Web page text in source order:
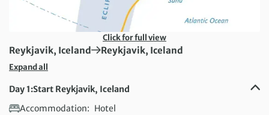
Click for full view
First Destination:
Reykjavik, Iceland Next Destination:
Reykjavik, Iceland
Expand all
Day 1:Start Reykjavik, Iceland
Accommodation: Hotel